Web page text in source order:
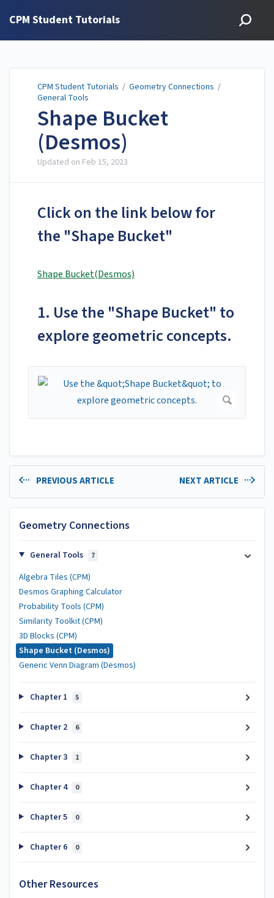
CPM Student Tutorials
CPM Student Tutorials / Geometry Connections /
General Tools
Shape Bucket
(Desmos)
Updated on Feb 15, 2023
Click on the link below for
the "Shape Bucket"
Shape Bucket(Desmos)
1. Use the "Shape Bucket" to
explore geometric concepts.
PREVIOUS ARTICLE NEXT ARTICLE
Geometry Connections
General Tools 7
Algebra Tiles (CPM)
Desmos Graphing Calculator
Probability Tools (CPM)
Similarity Toolkit (CPM)
3D Blocks (CPM)
Shape Bucket (Desmos)
Generic Venn Diagram (Desmos)
Chapter 1 5
Chapter 2 6
Chapter 3 1
Chapter 4 0
Chapter 5 0
Chapter 6 0
Other Resources